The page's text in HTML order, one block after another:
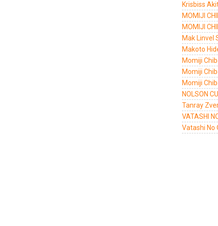
Krisbiss
MOMIJI
MOMIJI
Mak Linvel
Makoto
Momiji
Momiji
Momiji
NOLSON
Tanray
VATASHI
Vatashi No